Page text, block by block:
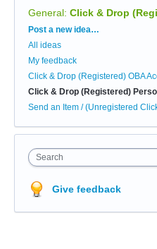
General: Click & Drop
Categories
Post a new idea…
All ideas
My feedback
Click & Drop (Registered) OBA
Click & Drop (Registered)
Send an Item / (Unregistered
Search
Give feedback